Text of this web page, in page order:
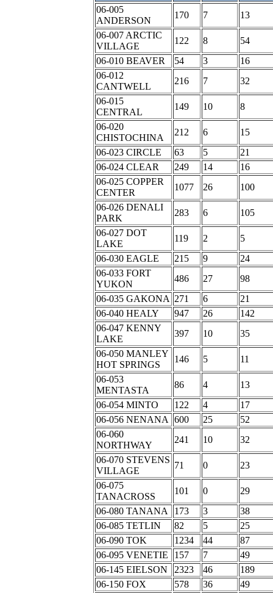
06-005
ANDERSON
170 7
13
06-007 ARCTIC
VILLAGE
122 8
54
06-010 BEAVER
54 3
16
06-012
CANTWELL
216 7
32
06-015
CENTRAL
149 10
8
06-020
CHISTOCHINA
212 6
15
06-023 CIRCLE
63 5
21
06-024 CLEAR
249 14
16
06-025 COPPER
CENTER
1077 26
100
06-026 DENALI
PARK
283 6
105
06-027 DOT
LAKE
119 2
5
06-030 EAGLE
215 9
24
06-033 FORT
YUKON
486 27
98
06-035 GAKONA 271 6
21
06-040 HEALY
947 26
142
06-047 KENNY
LAKE
397 10
35
06-050 MANLEY
HOT SPRINGS
146 5
11
06-053
MENTASTA
86 4
13
06-054 MINTO
122 4
17
06-056 NENANA
600 25
52
06-060
NORTHWAY
241 10
32
06-070 STEVENS
VILLAGE
71 0
23
06-075
TANACROSS
101 0
29
06-080 TANANA
173 3
38
06-085 TETLIN
82 5
25
06-090 TOK
1234 44
87
06-095 VENETIE
157 7
49
06-145 EIELSON
2323 46
189
06-150 FOX
578 36
49